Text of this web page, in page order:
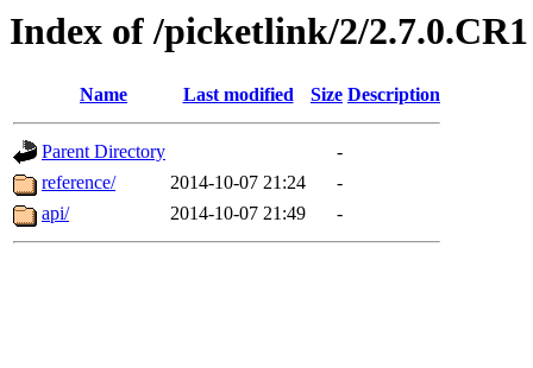
Index of /picketlink/2/2.7.0.CR1
Name Last modified Size Description
Parent Directory
-
reference/
2014-10-07 21:24
-
api/
2014-10-07 21:49 -